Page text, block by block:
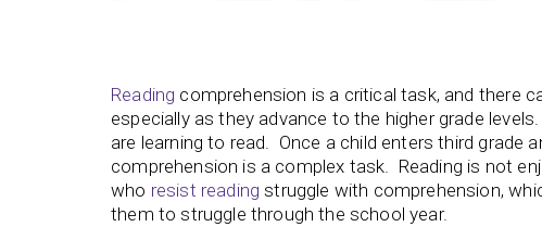
Reading comprehension is a critical task, and there
especially as they advance to the higher grade
are learning to read. Once a child enters third grade
comprehension is a complex task. Reading is not
who resist reading struggle with comprehension,
them to struggle through the school year.